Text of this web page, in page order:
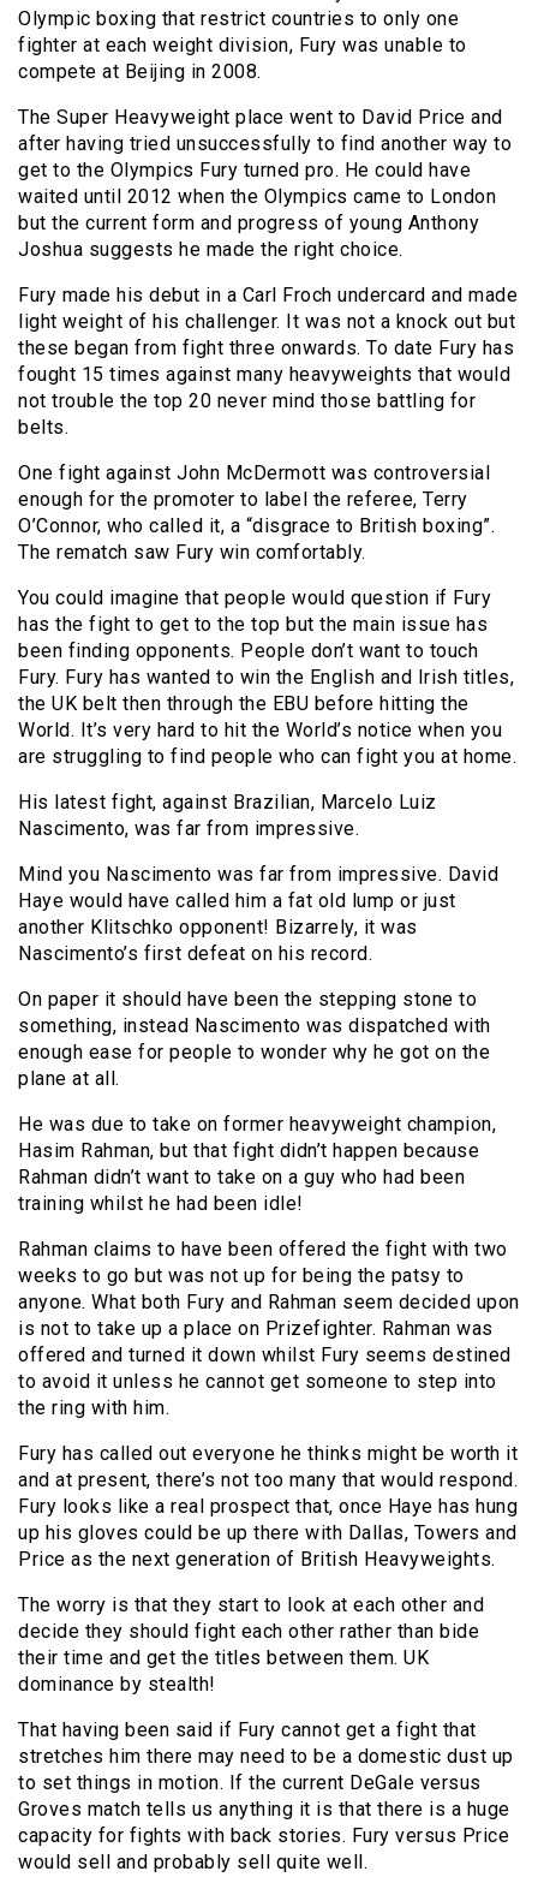
Olympic boxing that restrict countries to only one
fighter at each weight division, Fury was unable to
compete at Beijing in 2008.
The Super Heavyweight place went to David Price and
after having tried unsuccessfully to find another way to
get to the Olympics Fury turned pro. He could have
waited until 2012 when the Olympics came to London
but the current form and progress of young Anthony
Joshua suggests he made the right choice.
Fury made his debut in a Carl Froch undercard and made
light weight of his challenger. It was not a knock out but
these began from fight three onwards. To date Fury has
fought 15 times against many heavyweights that would
not trouble the top 20 never mind those battling for
belts.
One fight against John McDermott was controversial
enough for the promoter to label the referee, Terry
O’Connor, who called it, a “disgrace to British boxing”.
The rematch saw Fury win comfortably.
You could imagine that people would question if Fury
has the fight to get to the top but the main issue has
been finding opponents. People don’t want to touch
Fury. Fury has wanted to win the English and Irish titles,
the UK belt then through the EBU before hitting the
World. It’s very hard to hit the World’s notice when you
are struggling to find people who can fight you at home.
His latest fight, against Brazilian, Marcelo Luiz
Nascimento, was far from impressive.
Mind you Nascimento was far from impressive. David
Haye would have called him a fat old lump or just
another Klitschko opponent! Bizarrely, it was
Nascimento’s first defeat on his record.
On paper it should have been the stepping stone to
something, instead Nascimento was dispatched with
enough ease for people to wonder why he got on the
plane at all.
He was due to take on former heavyweight champion,
Hasim Rahman, but that fight didn’t happen because
Rahman didn’t want to take on a guy who had been
training whilst he had been idle!
Rahman claims to have been offered the fight with two
weeks to go but was not up for being the patsy to
anyone. What both Fury and Rahman seem decided upon
is not to take up a place on Prizefighter. Rahman was
offered and turned it down whilst Fury seems destined
to avoid it unless he cannot get someone to step into
the ring with him.
Fury has called out everyone he thinks might be worth it
and at present, there’s not too many that would respond.
Fury looks like a real prospect that, once Haye has hung
up his gloves could be up there with Dallas, Towers and
Price as the next generation of British Heavyweights.
The worry is that they start to look at each other and
decide they should fight each other rather than bide
their time and get the titles between them. UK
dominance by stealth!
That having been said if Fury cannot get a fight that
stretches him there may need to be a domestic dust up
to set things in motion. If the current DeGale versus
Groves match tells us anything it is that there is a huge
capacity for fights with back stories. Fury versus Price
would sell and probably sell quite well.